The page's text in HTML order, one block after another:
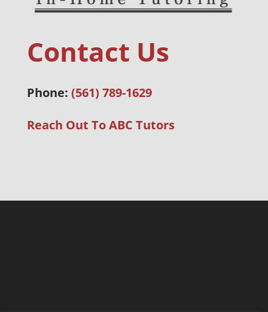
Contact Us
Phone: (561) 789-1629
Reach Out To ABC Tutors